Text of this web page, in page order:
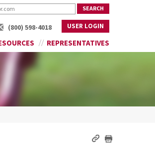
(800) 598-4018 USER LOGIN
REPRESENTATIVES